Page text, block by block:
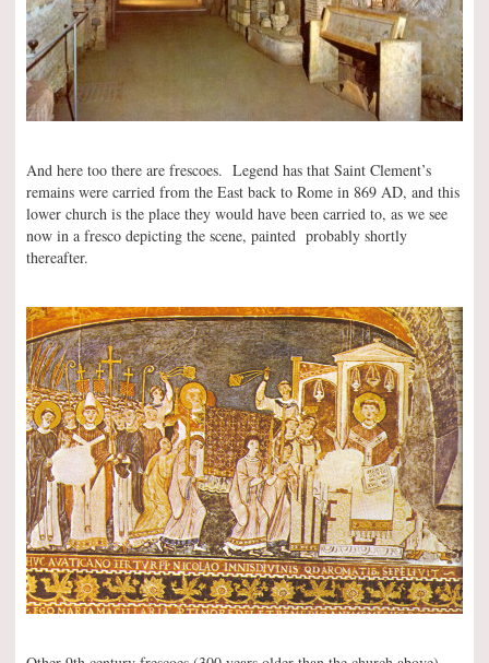
And here too there are frescoes. Legend has that Saint Clement’s
remains were carried from the East back to Rome in 869 AD, and this
lower church is the place they would have been carried to, as we see
now in a fresco depicting the scene, painted probably shortly
thereafter.